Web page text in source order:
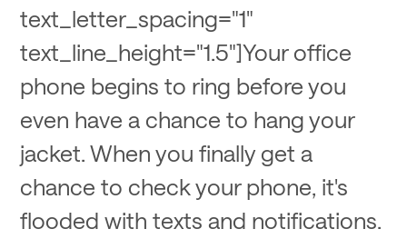
text_letter_spacing="1"
text_line_height="1.5"]Your office
phone begins to ring before you
even have a chance to hang your
jacket. When you finally get a
chance to check your phone, it's
flooded with texts and notifications.